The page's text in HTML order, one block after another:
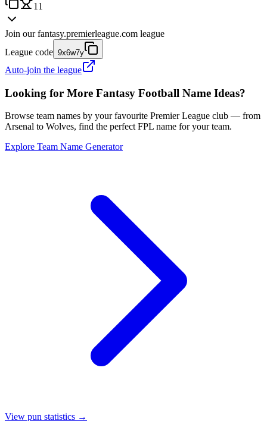
11
Join our fantasy.premierleague.com league
League code 9x6w7y
Auto-join the league
Looking for More Fantasy Football Name Ideas?
Browse team names by your favourite Premier League club — from
Arsenal to Wolves, find the perfect FPL name for your team.
Explore Team Name Generator
View pun statistics →